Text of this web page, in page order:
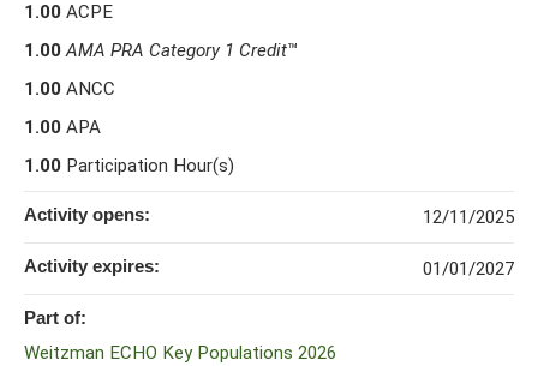
1.00 ACPE
1.00 AMA PRA Category 1 Credit™
1.00 ANCC
1.00 APA
1.00 Participation Hour(s)
Activity opens: 12/11/2025
Activity expires: 01/01/2027
Part of:
Weitzman ECHO Key Populations 2026